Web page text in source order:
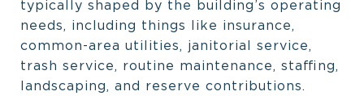
typically shaped by the building’s operating
needs, including things like insurance,
common-area utilities, janitorial service,
trash service, routine maintenance, staffing,
landscaping, and reserve contributions.